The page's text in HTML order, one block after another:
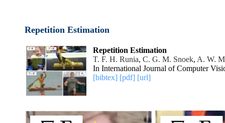
Repetition Estimation
Repetition Estimation
T. F. H. Runia, C. G. M. Snoek, A. W.
In International Journal of Computer
[bibtex] [pdf] [url]